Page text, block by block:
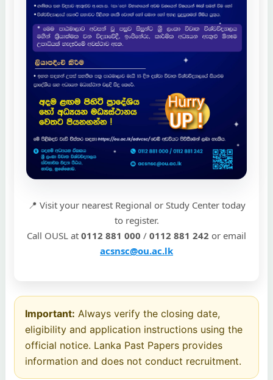
📍 Visit your nearest Regional or Study Center today
to register.
Call OUSL at 0112 881 000 / 0112 881 242 or email
acsnsc@ou.ac.lk
Important: Always verify the closing date,
eligibility and application instructions using the
official notice. Lanka Past Papers provides
information and does not conduct recruitment.